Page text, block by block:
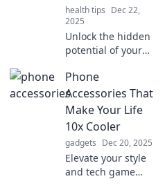
health tips Dec 22,
2025
Unlock the hidden
potential of your
have accessories!
Discover trendy
tips to elevate your
device game
today!
Phone
Accessories That
Make Your Life
10x Cooler
gadgets Dec 20, 2025
Elevate your style
and tech game